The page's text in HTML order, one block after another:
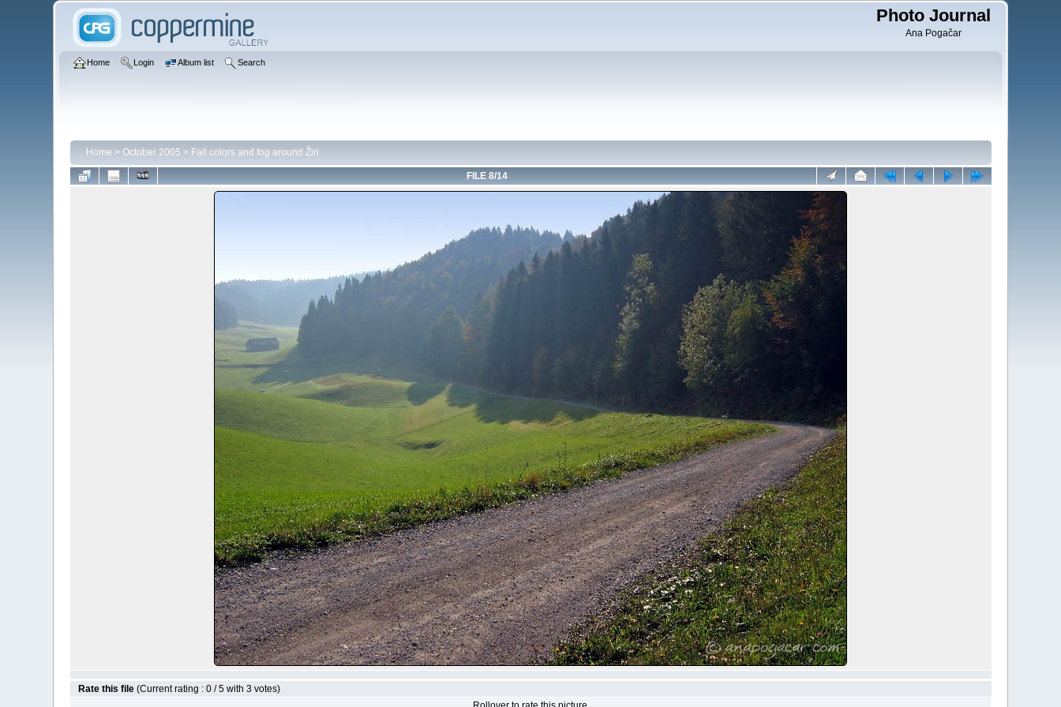
Photo Journal
Ana Pogačar
Home Login Album list Search
Home > October 2005 > Fall colors and fog around Žiri
FILE 8/14
Rate this file (Current rating : 0 / 5 with 3 votes)